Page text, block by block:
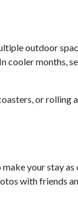
outdoor
cooler months,
or rolling
your stay
with friends